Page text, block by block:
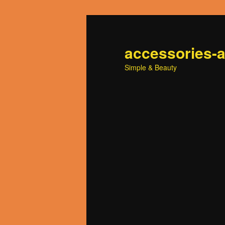
accessories-
Simple & Beauty